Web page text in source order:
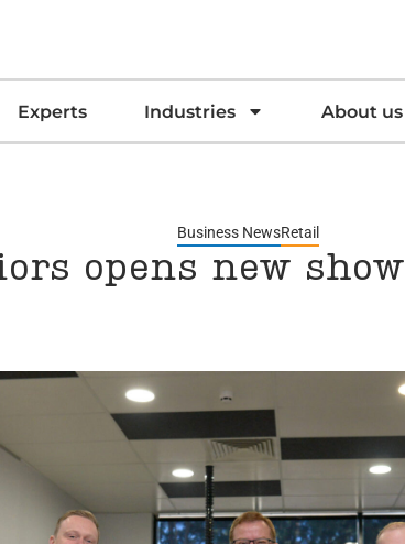
Experts Industries About us
Business NewsRetail
opens new